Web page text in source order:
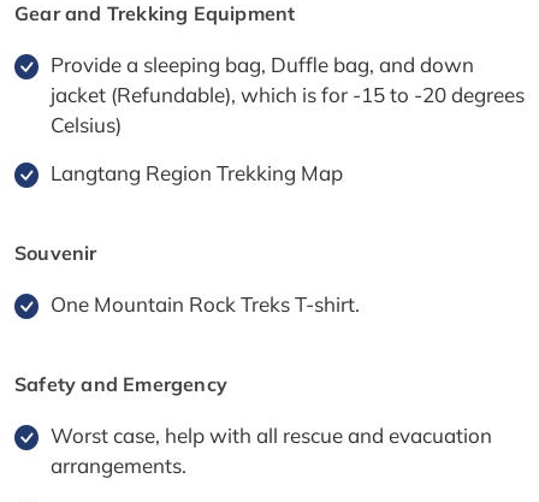
Gear and Trekking Equipment
Provide a sleeping bag, Duffle bag, and down
jacket (Refundable), which is for -15 to -20 degrees
Celsius)
Langtang Region Trekking Map
Souvenir
One Mountain Rock Treks T-shirt.
Safety and Emergency
Worst case, help with all rescue and evacuation
arrangements.